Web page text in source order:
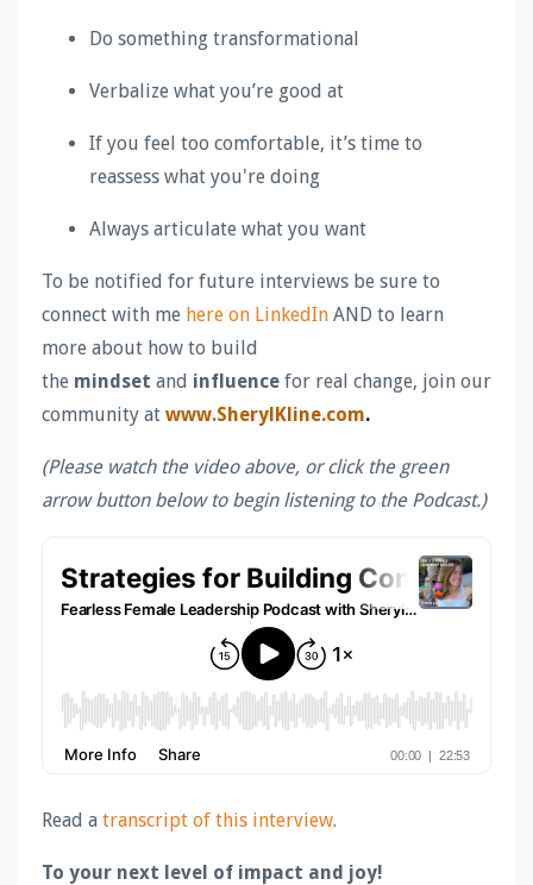
Do something transformational
Verbalize what you’re good at
If you feel too comfortable, it’s time to
reassess what you're doing
Always articulate what you want
To be notified for future interviews be sure to
connect with me here on LinkedIn AND to learn
more about how to build
the mindset and influence for real change, join our
community at www.SherylKline.com.
(Please watch the video above, or click the green
arrow button below to begin listening to the Podcast.)
Read a transcript of this interview.
To your next level of impact and joy!